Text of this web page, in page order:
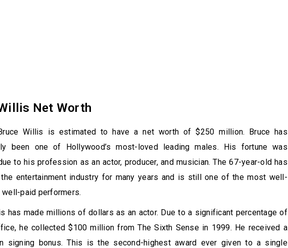
Net Worth
Willis is estimated to have a net worth of $250 million. Bruce has
been one of Hollywood’s most-loved leading males. His fortune was
to his profession as an actor, producer, and musician. The 67-year-old has
entertainment industry for many years and is still one of the most well-
well-paid performers.
has made millions of dollars as an actor. Due to a significant percentage of
he collected $100 million from The Sixth Sense in 1999. He received a
signing bonus. This is the second-highest award ever given to a single